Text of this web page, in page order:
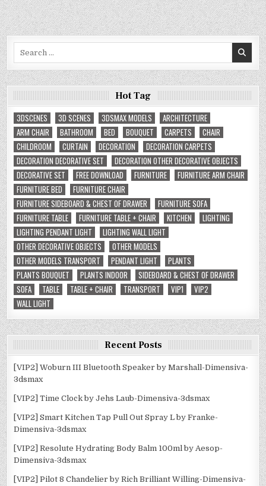
Hot Tag
3DSCENES
3D SCENES 3DSMAX MODELS
ARCHITECTURE
ARM CHAIR
BATHROOM BED BOUQUET CARPETS
CHAIR
CHILDROOM
CURTAIN DECORATION
DECORATION CARPETS
DECORATION DECORATIVE SET
DECORATION OTHER DECORATIVE OBJECTS
DECORATIVE SET
FREE DOWNLOAD FURNITURE
FURNITURE ARM CHAIR
FURNITURE BED
FURNITURE CHAIR
FURNITURE SIDEBOARD & CHEST OF DRAWER
FURNITURE SOFA
FURNITURE TABLE
FURNITURE TABLE + CHAIR KITCHEN
LIGHTING
LIGHTING PENDANT LIGHT
LIGHTING WALL LIGHT
OTHER DECORATIVE OBJECTS
OTHER MODELS
OTHER MODELS TRANSPORT
PENDANT LIGHT
PLANTS
PLANTS BOUQUET
PLANTS INDOOR
SIDEBOARD & CHEST OF DRAWER
SOFA
TABLE TABLE + CHAIR TRANSPORT VIP1
VIP2
WALL LIGHT
Recent Posts
[VIP2] Woburn III Bluetooth Speaker by Marshall-Dimensiva-
3dsmax
[VIP2] Time Clock by Jehs Laub-Dimensiva-3dsmax
[VIP2] Smart Kitchen Tap Pull Out Spray L by Franke-
Dimensiva-3dsmax
[VIP2] Resolute Hydrating Body Balm 100ml by Aesop-
Dimensiva-3dsmax
[VIP2] Pilot 8 Chandelier by Rich Brilliant Willing-Dimensiva-